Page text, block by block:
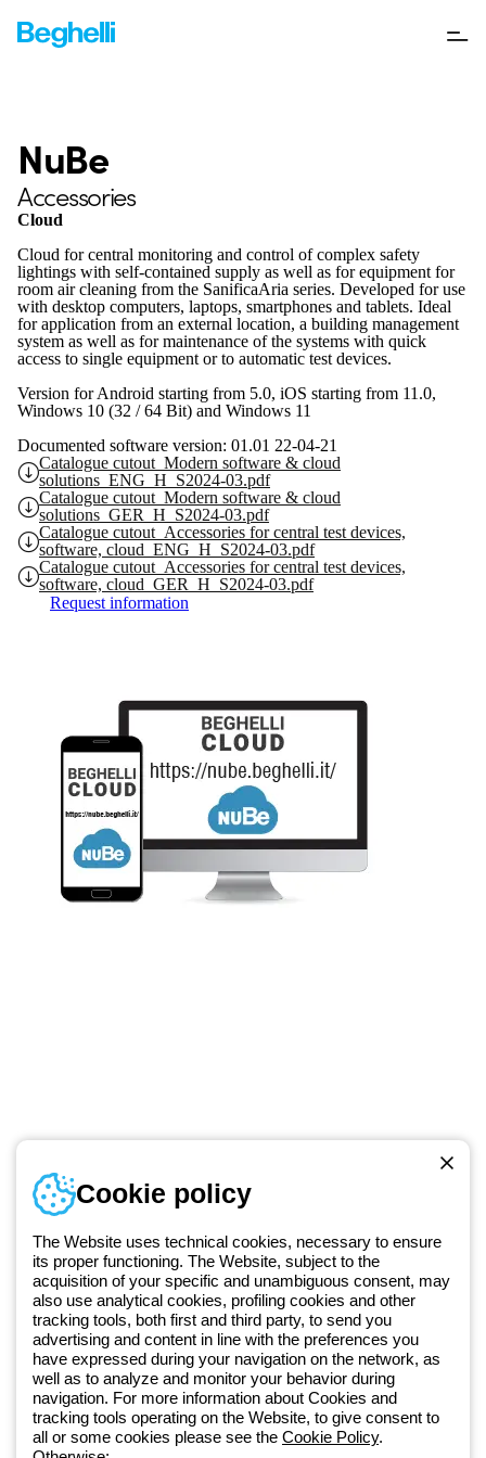
NuBe
Accessories
Cloud
Cloud for central monitoring and control of complex safety
lightings with self-contained supply as well as for equipment for
room air cleaning from the SanificaAria series. Developed for use
with desktop computers, laptops, smartphones and tablets. Ideal
for application from an external location, a building management
system as well as for maintenance of the systems with quick
access to single equipment or to automatic test devices.
Version for Android starting from 5.0, iOS starting from 11.0,
Windows 10 (32 / 64 Bit) and Windows 11
Documented software version: 01.01 22-04-21
Catalogue cutout_Modern software & cloud
solutions_ENG_H_S2024-03.pdf
Catalogue cutout_Modern software & cloud
solutions_GER_H_S2024-03.pdf
Catalogue cutout_Accessories for central test devices,
software, cloud_ENG_H_S2024-03.pdf
Catalogue cutout_Accessories for central test devices,
software, cloud_GER_H_S2024-03.pdf
Request information
Since 2025, Beghelli has been part of the GEWISS Group, within the
GEWISS LightZone ecosystem, where we develop integrated
lighting solutions that transform complexity into simplicity, supporting
professionals and end users in meeting their needs. Discover more
about GEWISS
Telephone number
Monday to Friday from 8:30 a.m. to 5:30 p.m.
+49 2064 97010
Cookie policy
The Website uses technical cookies, necessary to ensure
its proper functioning. The Website, subject to the
acquisition of your specific and unambiguous consent, may
also use analytical cookies, profiling cookies and other
tracking tools, both first and third party, to send you
advertising and content in line with the preferences you
have expressed during your navigation on the network, as
well as to analyze and monitor your behavior during
navigation. For more information about Cookies and
tracking tools operating on the Website, to give consent to
all or some cookies please see the Cookie Policy.